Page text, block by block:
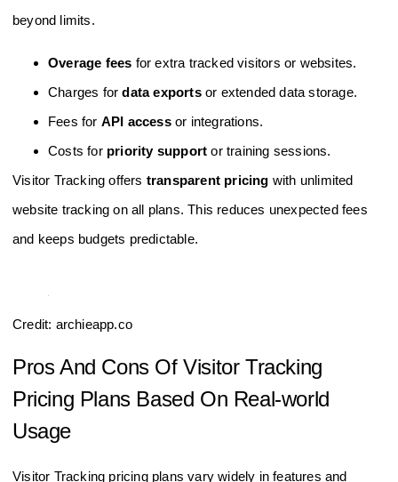
beyond limits.
Overage fees for extra tracked visitors or websites.
Charges fordata exportsor extended data storage.
Fees for API accessor integrations.
Costs for priority support or training sessions.
Visitor Tracking offers transparent pricing with unlimited
website tracking on all plans. This reduces unexpected fees
and keeps budgets predictable.
Pros And Cons Of Visitor Tracking
Pricing Plans Based On Real-world